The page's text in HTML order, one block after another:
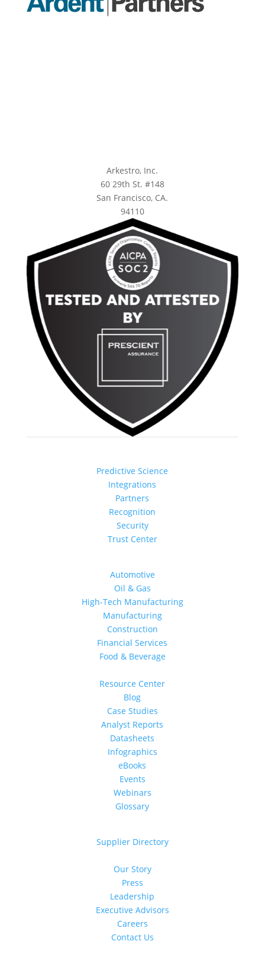
Arkestro, Inc.
60 29th St. #148
San Francisco, CA.
94110
Predictive Science
Integrations
Partners
Recognition
Security
Trust Center
Automotive
Oil & Gas
High-Tech Manufacturing
Manufacturing
Construction
Financial Services
Food & Beverage
Resource Center
Blog
Case Studies
Analyst Reports
Datasheets
Infographics
eBooks
Events
Webinars
Glossary
Supplier Directory
Our Story
Press
Leadership
Executive Advisors
Careers
Contact Us